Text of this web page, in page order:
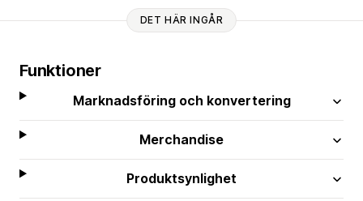
DET HÄR INGÅR
Funktioner
Marknadsföring och konvertering
Merchandise
Produktsynlighet